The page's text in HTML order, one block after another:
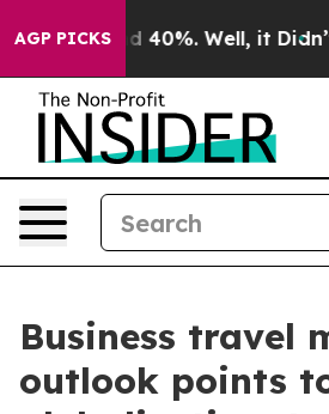
AGP PICKS
Around 40%. Well, it Didn’t As
Business travel
outlook points